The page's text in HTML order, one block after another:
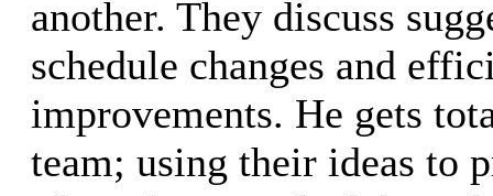
another. They discuss
schedule changes and
improvements. He gets
team; using their ideas to